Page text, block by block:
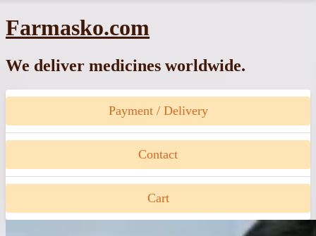
Skip
to
Farmasko.com
We deliver medicines worldwide.
Payment / Delivery
Contact
Cart